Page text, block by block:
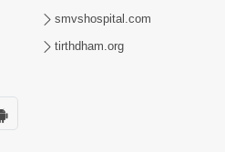
smvshospital.com
tirthdham.org